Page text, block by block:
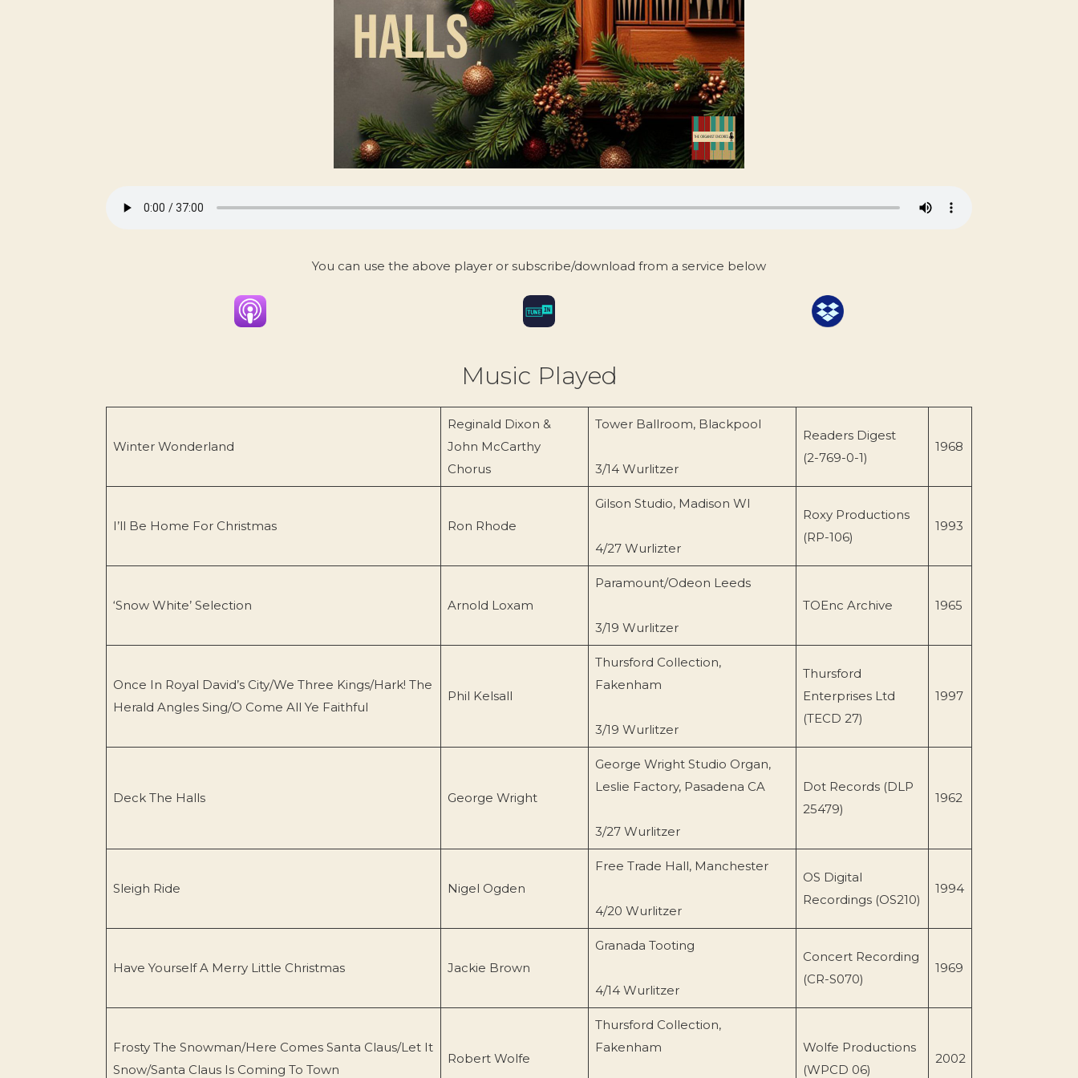
You can use the above player or subscribe/download from a service below
Music Played
Winter Wonderland
Reginald Dixon &
John McCarthy
Chorus
Tower Ballroom, Blackpool
3/14 Wurlitzer
Readers Digest
(2-769-0-1)
1968
I’ll Be Home For Christmas Ron Rhode
Gilson Studio, Madison WI
4/27 Wurlizter
Roxy Productions
(RP-106)
1993
‘Snow White’ Selection Arnold Loxam
Paramount/Odeon Leeds
3/19 Wurlitzer
TOEnc Archive 1965
Once In Royal David’s City/We Three Kings/Hark! The
Herald Angles Sing/O Come All Ye Faithful
Phil Kelsall
Thursford Collection,
Fakenham
3/19 Wurlitzer
Thursford
Enterprises Ltd
(TECD 27)
1997
Deck The Halls George Wright
George Wright Studio Organ,
Leslie Factory, Pasadena CA
3/27 Wurlitzer
Dot Records (DLP
25479)
1962
Sleigh Ride Nigel Ogden
Free Trade Hall, Manchester
4/20 Wurlitzer
OS Digital
Recordings (OS210)
1994
Have Yourself A Merry Little Christmas Jackie Brown
Granada Tooting
4/14 Wurlitzer
Concert Recording
(CR-S070)
1969
Frosty The Snowman/Here Comes Santa Claus/Let It
Snow/Santa Claus Is Coming To Town
Robert Wolfe
Thursford Collection,
Fakenham
Wolfe Productions
(WPCD 06)
2002